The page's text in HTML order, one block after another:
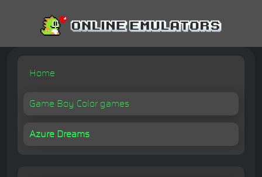
Home
Game Boy Color games
Azure Dreams